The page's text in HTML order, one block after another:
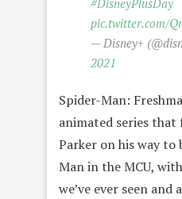
pic.twitter.com/
— Disney+
2021
Spider-Man:
animated series
Parker on his way to
Man in the MCU,
we’ve ever seen and